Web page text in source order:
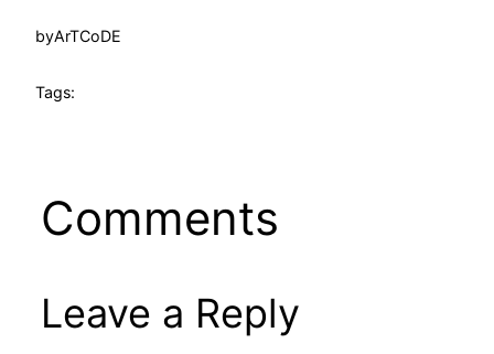
byArTCoDE
Tags:
Comments
Leave a Reply